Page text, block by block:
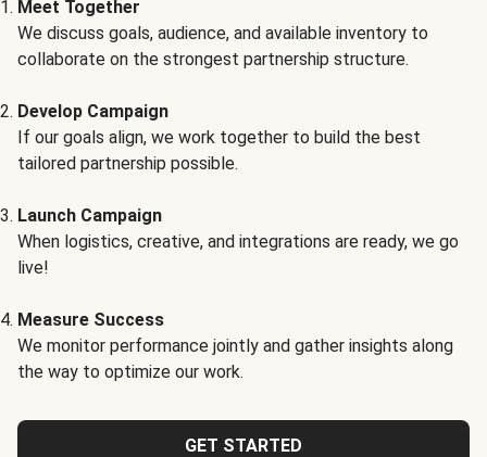
Meet Together
We discuss goals, audience, and available inventory to
collaborate on the strongest partnership structure.
Develop Campaign
If our goals align, we work together to build the best
tailored partnership possible.
Launch Campaign
When logistics, creative, and integrations are ready, we go
live!
Measure Success
We monitor performance jointly and gather insights along
the way to optimize our work.
GET STARTED